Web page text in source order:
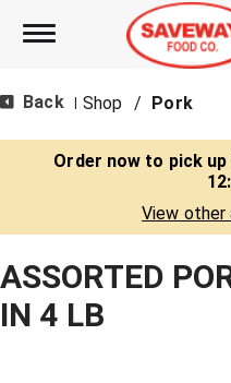
Toggle navigation
Back Shop / Pork
Order now to pick
View other
ASSORTED
IN 4 LB